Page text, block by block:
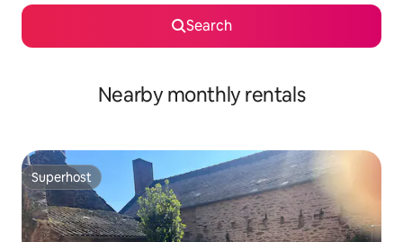
Search
Nearby monthly rentals
Superhost
Superhost